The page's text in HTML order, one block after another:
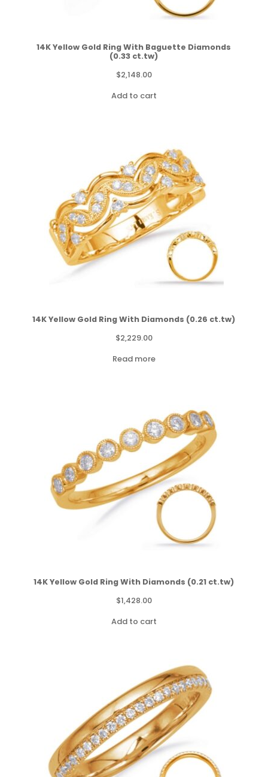
14K Yellow Gold Ring With Baguette Diamonds
(0.33 ct.tw)
$2,148.00
Add to cart
14K Yellow Gold Ring With Diamonds (0.26 ct.tw)
$2,229.00
Read more
14K Yellow Gold Ring With Diamonds (0.21 ct.tw)
$1,428.00
Add to cart